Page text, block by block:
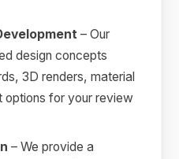
– Our
design concepts
3D renders, material
options for your review
– We provide a